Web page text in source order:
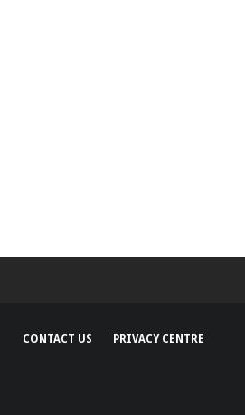
CONTACT US PRIVACY CENTRE